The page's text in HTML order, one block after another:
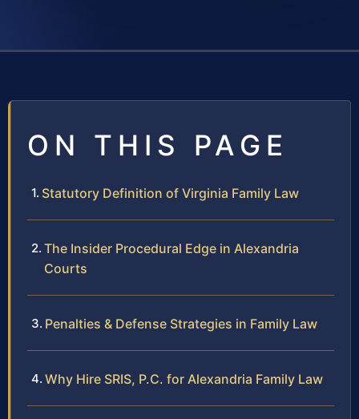
ON THIS PAGE
Statutory Definition of Virginia Family Law
The Insider Procedural Edge in Alexandria
Courts
Penalties & Defense Strategies in Family Law
Why Hire SRIS, P.C. for Alexandria Family Law